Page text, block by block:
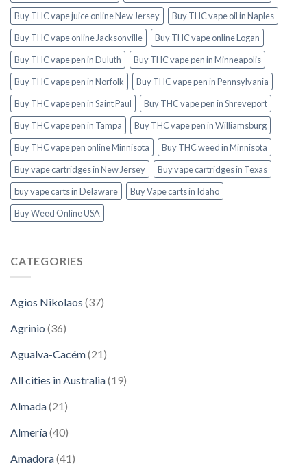
Buy THC vape juice online New Jersey
Buy THC vape oil in Naples
Buy THC vape online Jacksonville
Buy THC vape online Logan
Buy THC vape pen in Duluth
Buy THC vape pen in Minneapolis
Buy THC vape pen in Norfolk
Buy THC vape pen in Pennsylvania
Buy THC vape pen in Saint Paul
Buy THC vape pen in Shreveport
Buy THC vape pen in Tampa
Buy THC vape pen in Williamsburg
Buy THC vape pen online Minnisota
Buy THC weed in Minnisota
Buy vape cartridges in New Jersey
Buy vape cartridges in Texas
buy vape carts in Delaware
Buy Vape carts in Idaho
Buy Weed Online USA
CATEGORIES
Agios Nikolaos (37)
Agrinio (36)
Agualva-Cacém(21)
All cities in Australia(19)
Almada(21)
Almería(40)
Amadora(41)